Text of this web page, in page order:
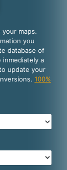
maps.
you
database of
inmediately a
update your
100%